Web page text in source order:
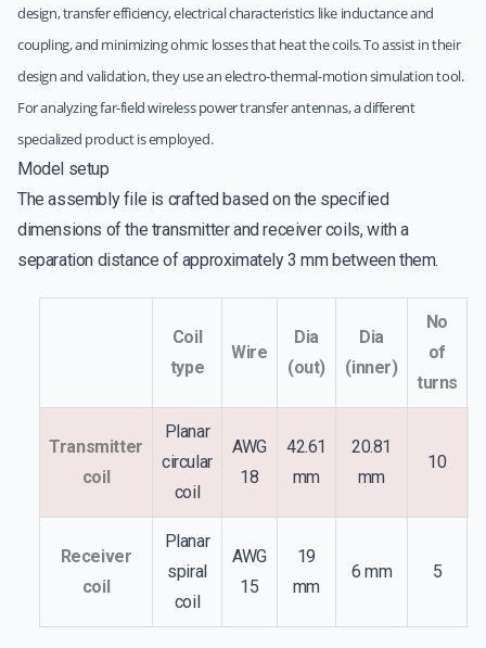
design, transfer efficiency, electrical characteristics like inductance and
coupling, and minimizing ohmic losses that heat the coils. To assist in their
design and validation, they use an electro-thermal-motion simulation tool.
For analyzing far-field wireless power transfer antennas, a different
specialized product is employed.
Model setup
The assembly file is crafted based on the specified
dimensions of the transmitter and receiver coils, with a
separation distance of approximately 3 mm between them.
Coil
type
Wire
Dia
(out)
Dia
(inner)
No
of
turns
Transmitter
coil
Planar
circular
coil
AWG
18
42.61
mm
20.81
mm
10
Receiver
coil
Planar
spiral
coil
AWG
15
19
mm
6 mm 5